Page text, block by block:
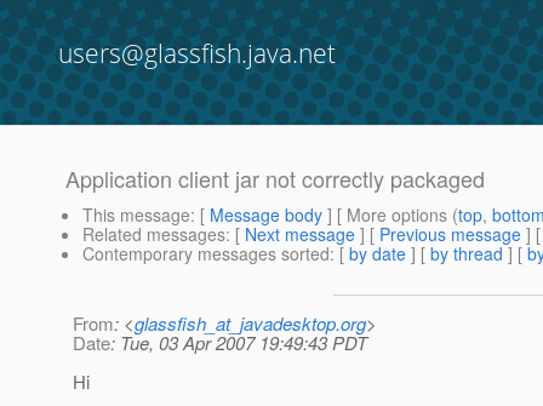
users@glassfish.java.net
Application client jar not correctly packaged
This message: [ Message body ] [ More options (top,
Related messages: [ Next message ] [ Previous message ]
Contemporary messages sorted: [ by date ] [ by thread ] [
From: <glassfish_at_javadesktop.org>
Date: Tue, 03 Apr 2007 19:49:43 PDT
Hi